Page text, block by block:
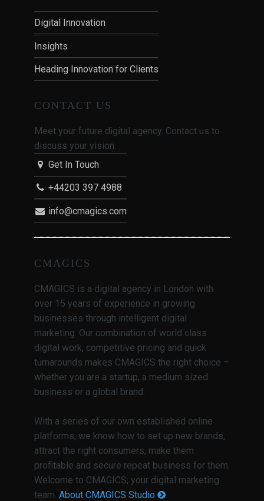
M
I
C
Digital Innovation
Insights
Heading Innovation for Clients
CONTACT US
Meet your future digital agency. Contact us to
discuss your vision.
Get In Touch
+44203 397 4988
info@cmagics.com
CMAGICS
CMAGICS is a digital agency in London with
over 15 years of experience in growing
businesses through intelligent digital
marketing. Our combination of world class
digital work, competitive pricing and quick
turnarounds makes CMAGICS the right choice –
whether you are a startup, a medium sized
business or a global brand.
With a series of our own established online
platforms, we know how to set up new brands,
attract the right consumers, make them
profitable and secure repeat business for them.
Welcome to CMAGICS; your digital marketing
team. About CMAGICS Studio